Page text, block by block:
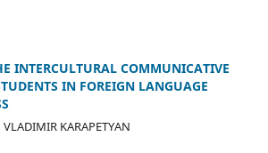
INTERCULTURAL COMMUNICATIVE
IN FOREIGN LANGUAGE
KARAPETYAN